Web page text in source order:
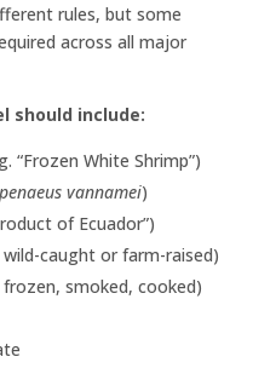
rules, but some
across all major
should include:
“Frozen White Shrimp”)
vannamei)
of Ecuador”)
caught or farm-raised)
smoked, cooked)